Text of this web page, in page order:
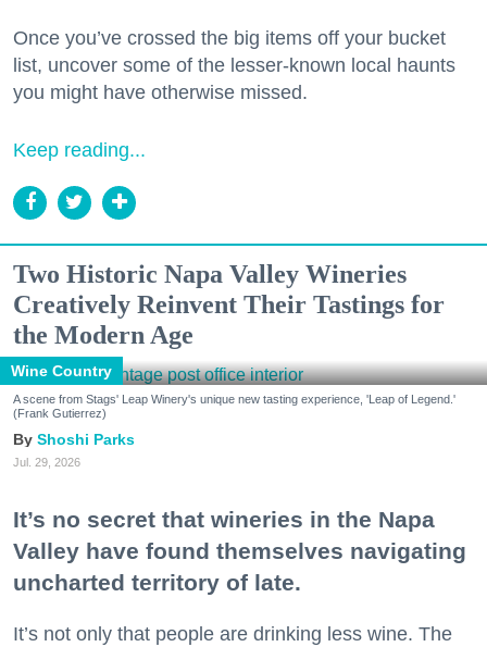
Once you’ve crossed the big items off your bucket
list, uncover some of the lesser-known local haunts
you might have otherwise missed.
Keep reading...
Two Historic Napa Valley Wineries
Creatively Reinvent Their Tastings for
the Modern Age
Wine Country
A scene from Stags' Leap Winery's unique new tasting experience, 'Leap of Legend.'
(Frank Gutierrez)
Shoshi Parks
Jul. 29, 2026
It’s no secret that wineries in the Napa
Valley have found themselves navigating
uncharted territory of late.
It’s not only that people are drinking less wine. The